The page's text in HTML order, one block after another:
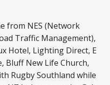
from NES (Network
Traffic Management),
Hotel, Lighting Direct, E
Bluff New Life Church,
Rugby Southland while